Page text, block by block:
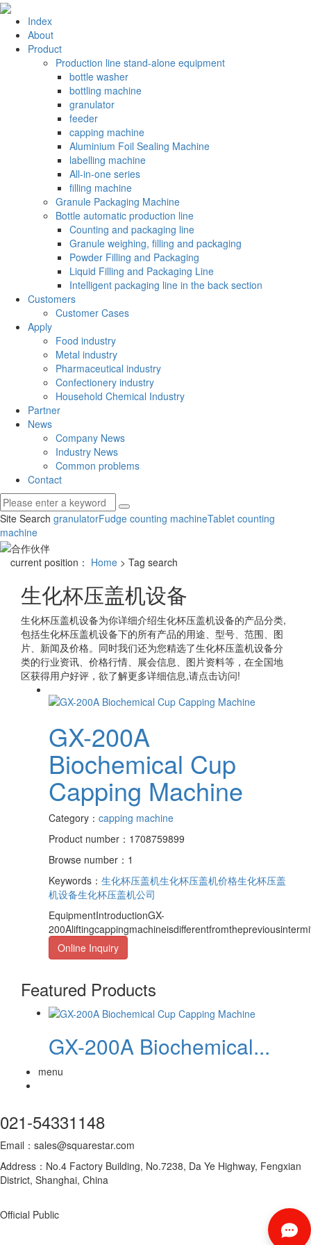
Index
About
Product
Production line stand-alone equipment
bottle washer
bottling machine
granulator
feeder
capping machine
Aluminium Foil Sealing Machine
labelling machine
All-in-one series
filling machine
Granule Packaging Machine
Bottle automatic production line
Counting and packaging line
Granule weighing, filling and packaging
Powder Filling and Packaging
Liquid Filling and Packaging Line
Intelligent packaging line in the back section
Customers
Customer Cases
Apply
Food industry
Metal industry
Pharmaceutical industry
Confectionery industry
Household Chemical Industry
Partner
News
Company News
Industry News
Common problems
Contact
Site Search granulatorFudge counting machineTablet counting
machine
current position： Home > Tag search
生化杯压盖机设备
生化杯压盖机设备为你详细介绍生化杯压盖机设备的产品分类,
包括生化杯压盖机设备下的所有产品的用途、型号、范围、图
片、新闻及价格。同时我们还为您精选了生化杯压盖机设备分
类的行业资讯、价格行情、展会信息、图片资料等，在全国地
区获得用户好评，欲了解更多详细信息,请点击访问!
GX-200A
Biochemical Cup
Capping Machine
Category： capping machine
Product number：1708759899
Browse number：1
Keywords： 生化杯压盖机生化杯压盖机价格生化杯压盖
机设备生化杯压盖机公司
EquipmentIntroductionGX-
Online Inquiry
Featured Products
GX-200A Biochemical...
menu
021-54331148
Email：sales@squarestar.com
Address：No.4 Factory Building, No.7238, Da Ye Highway, Fengxian
District, Shanghai, China
Official Public